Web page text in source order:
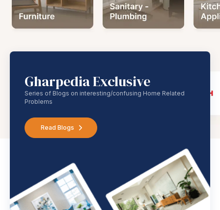
Gharpedia Exclusive
Series of Blogs on interesting/confusing Home Related
Problems
Read Blogs